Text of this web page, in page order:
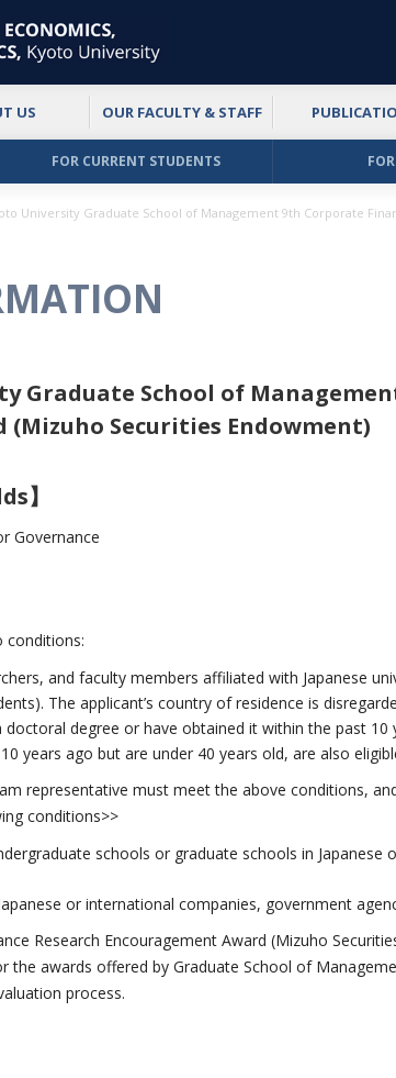
US OUR FACULTY & STAFF
FOR CURRENT STUDENTS
University Graduate School of Management 9th Corporate
Graduate School of
(Mizuho Securities Endowment)
】
Governance
conditions:
and faculty members affiliated with Japanese
The applicant’s country of residence is
degree or have obtained it within the past 10
years ago but are under 40 years old, are also
representative must meet the above conditions,
conditions>>
schools or graduate schools in Japanese
or international companies, government
Research Encouragement Award (Mizuho
the awards offered by Graduate School of
process.